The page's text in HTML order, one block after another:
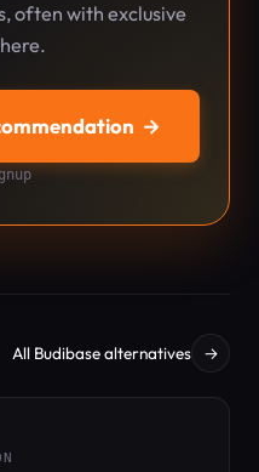
often with exclusive
→
All Budibase alternatives →